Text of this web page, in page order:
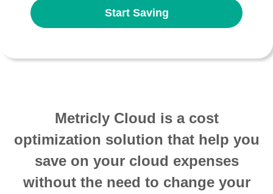
Start Saving
Metricly Cloud is a cost
optimization solution that help you
save on your cloud expenses
without the need to change your